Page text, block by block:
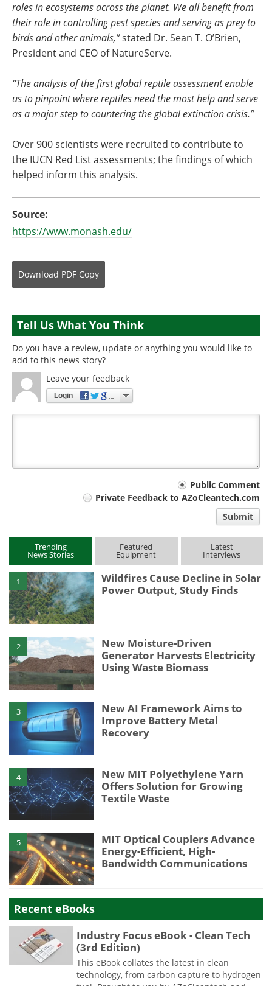
roles in ecosystems across the planet. We all benefit from
their role in controlling pest species and serving as prey to
birds and other animals,”stated Dr. Sean T. O’Brien,
President and CEO of NatureServe.
“The analysis of the first global reptile assessment enable
us to pinpoint where reptiles need the most help and serve
as a major step to countering the global extinction crisis.”
Over 900 scientists were recruited to contribute to
the IUCN Red List assessments; the findings of which
helped inform this analysis.
Source:
https://www.monash.edu/
Download PDF Copy
Tell Us What You Think
Do you have a review, update or anything you would like to
add to this news story?
Leave your feedback
Login
Public Comment
Private Feedback to AZoCleantech.com
Submit
Trending
News Stories
Featured
Equipment
Latest
Interviews
1
Wildfires Cause Decline in Solar
Power Output, Study Finds
2
New Moisture-Driven
Generator Harvests Electricity
Using Waste Biomass
3
New AI Framework Aims to
Improve Battery Metal
Recovery
4
New MIT Polyethylene Yarn
Offers Solution for Growing
Textile Waste
5
MIT Optical Couplers Advance
Energy-Efficient, High-
Bandwidth Communications
Recent eBooks
Industry Focus eBook - Clean Tech
(3rd Edition)
This eBook collates the latest in clean
technology, from carbon capture to hydrogen